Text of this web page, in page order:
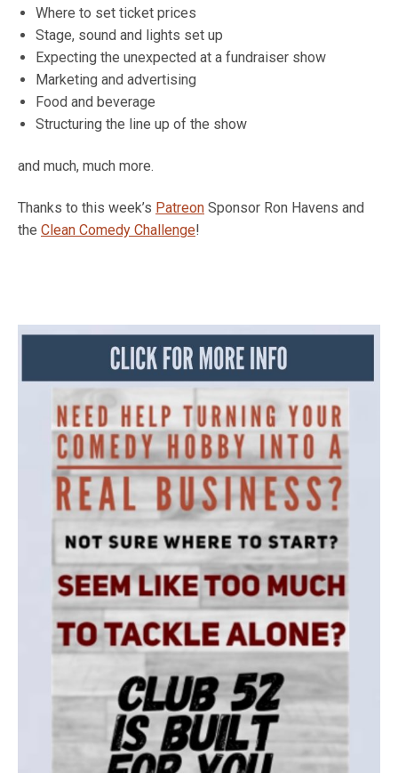
Where to set ticket prices
Stage, sound and lights set up
Expecting the unexpected at a fundraiser show
Marketing and advertising
Food and beverage
Structuring the line up of the show
and much, much more.
Thanks to this week’s Patreon Sponsor Ron Havens and
the Clean Comedy Challenge!